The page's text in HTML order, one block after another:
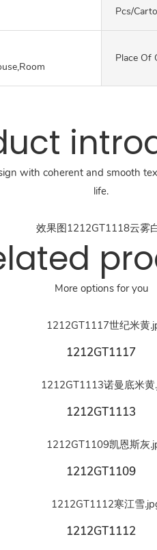
Pcs/
Place Of
with coherent and smooth
life.
More options for you
1212GT1117
1212GT1113
1212GT1109
1212GT1112